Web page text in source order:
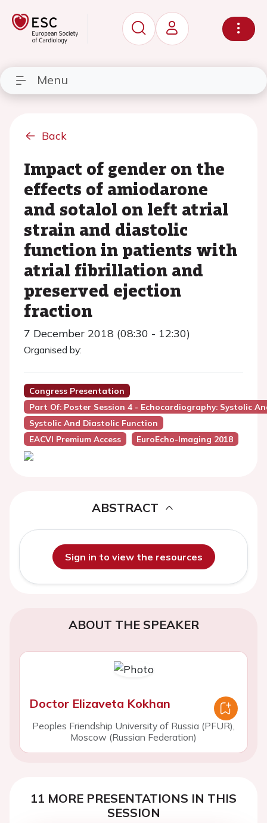
Menu
Back
Impact of gender on the
effects of amiodarone
and sotalol on left atrial
strain and diastolic
function in patients with
atrial fibrillation and
preserved ejection
fraction
7 December 2018 (08:30 - 12:30)
Organised by:
Congress Presentation
Part Of: Poster Session 4 - Echocardiography: Systolic
Systolic And Diastolic Function
EACVI Premium Access
EuroEcho-Imaging 2018
ABSTRACT
Sign in to view the resources
ABOUT THE SPEAKER
Doctor Elizaveta Kokhan
Peoples Friendship University of Russia (PFUR),
Moscow (Russian Federation)
11 MORE PRESENTATIONS IN THIS
SESSION